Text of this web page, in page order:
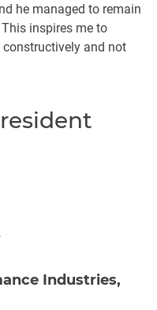
he managed to remain
inspires me to
and not
Industries,